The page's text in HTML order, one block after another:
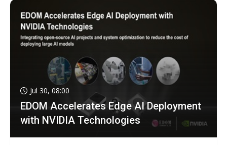
Jul 30, 08:00
EDOM Accelerates Edge AI Deployment
with NVIDIA Technologies